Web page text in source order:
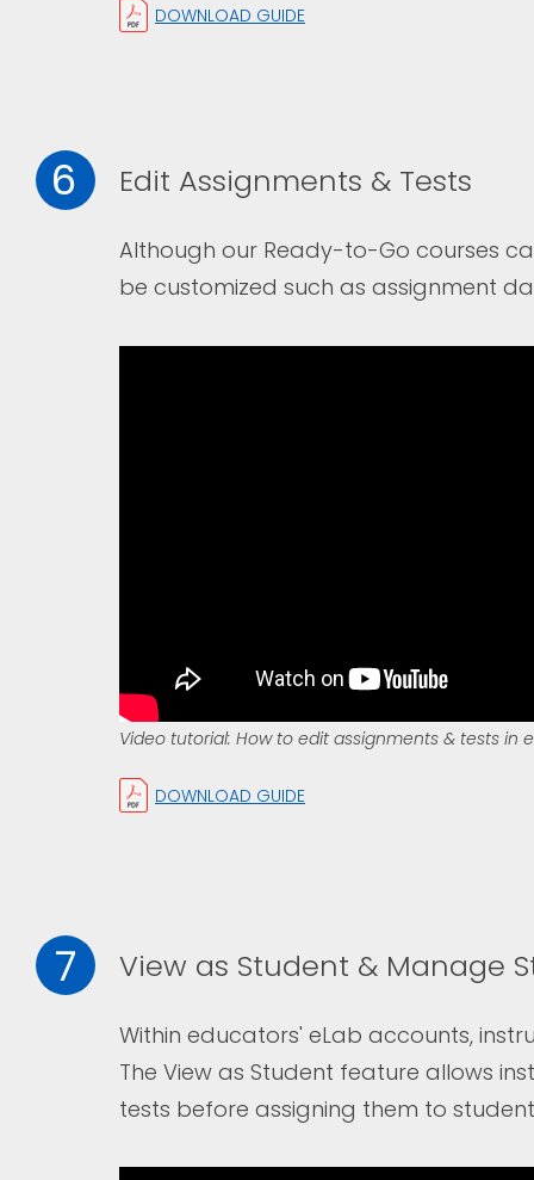
DOWNLOAD GUIDE
6 Edit Assignments & Tests
Although our Ready-to-Go courses
be customized such as assignment
Video tutorial: How to edit assignments & tests in
DOWNLOAD GUIDE
7 View as Student & Manage
Within educators' eLab accounts,
The View as Student feature allows
tests before assigning them to